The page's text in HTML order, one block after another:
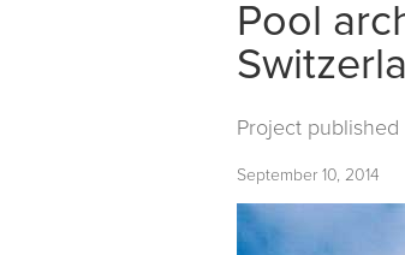
Pool
Project published
September 10, 2014